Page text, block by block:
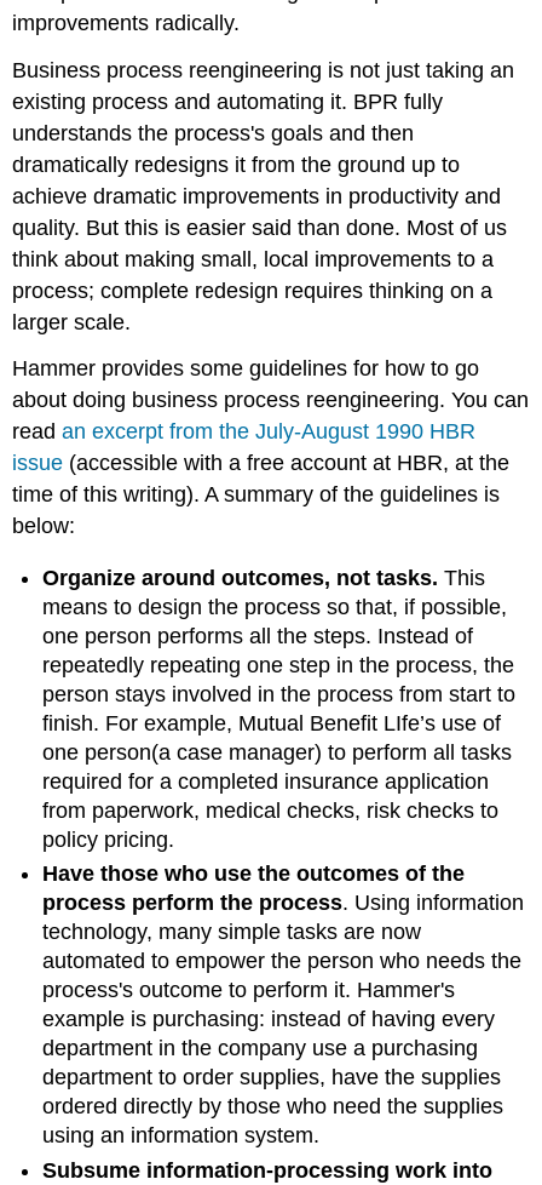
improvements radically.
Business process reengineering is not just taking an
existing process and automating it. BPR fully
understands the process's goals and then
dramatically redesigns it from the ground up to
achieve dramatic improvements in productivity and
quality. But this is easier said than done. Most of us
think about making small, local improvements to a
process; complete redesign requires thinking on a
larger scale.
Hammer provides some guidelines for how to go
about doing business process reengineering. You can
readan excerpt from the July-August 1990 HBR
issue (accessible with a free account at HBR, at the
time of this writing). A summary of the guidelines is
below:
Organize around outcomes, not tasks. This
means to design the process so that, if possible,
one person performs all the steps. Instead of
repeatedly repeating one step in the process, the
person stays involved in the process from start to
finish. For example, Mutual Benefit LIfe’s use of
one person(a case manager) to perform all tasks
required for a completed insurance application
from paperwork, medical checks, risk checks to
policy pricing.
Have those who use the outcomes of the
process perform the process. Using information
technology, many simple tasks are now
automated to empower the person who needs the
process's outcome to perform it. Hammer's
example is purchasing: instead of having every
department in the company use a purchasing
department to order supplies, have the supplies
ordered directly by those who need the supplies
using an information system.
Subsume information-processing work into